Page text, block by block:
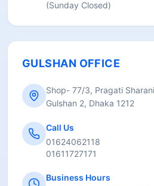
(Sunday Closed)
GULSHAN OFFICE
Shop- 77/3, Pragati
Gulshan 2, Dhaka 1212
Call Us
01624062118
01611727171
Business Hours